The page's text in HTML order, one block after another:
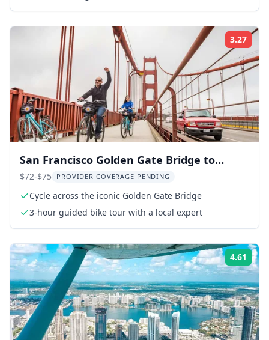
3.27
San Francisco Golden Gate Bridge to
Sausalito Cycling Tour
$72-$75 PROVIDER COVERAGE PENDING
Cycle across the iconic Golden Gate Bridge
3-hour guided bike tour with a local expert
4.61